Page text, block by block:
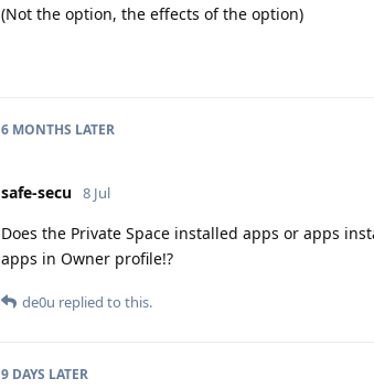
(Not the option, the effects of the option)
6 MONTHS LATER
safe-secu 8 Jul
Does the Private Space installed apps or apps
apps in Owner profile!?
de0u replied to this.
9 DAYS LATER